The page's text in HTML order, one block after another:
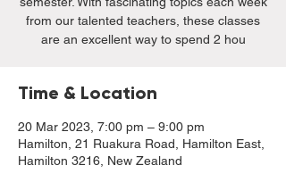
from our talented teachers, these classes
are an excellent way to spend 2 hou
Time & Location
20 Mar 2023, 7:00 pm – 9:00 pm
Hamilton, 21 Ruakura Road, Hamilton East,
Hamilton 3216, New Zealand